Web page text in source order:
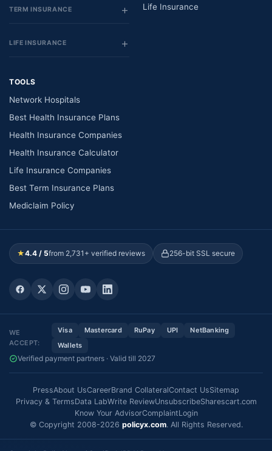
TERM INSURANCE
LIFE INSURANCE
Life Insurance
TOOLS
Network Hospitals
Best Health Insurance Plans
Health Insurance Companies
Health Insurance Calculator
Life Insurance Companies
Best Term Insurance Plans
Mediclaim Policy
★4.4 / 5from 2,731+ verified reviews 256-bit SSL secure
WE
ACCEPT:
Visa Mastercard RuPay UPI
NetBanking
Wallets
Verified payment partners · Valid till 2027
PressAbout UsCareerBrand CollateralContact UsSitemap
Privacy & TermsData LabWrite ReviewUnsubscribeSharescart.com
Know Your AdvisorComplaintLogin
© Copyright 2008-2026 policyx.com. All Rights Reserved.